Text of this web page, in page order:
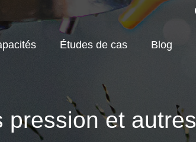
Études de cas Blog
pression et autres